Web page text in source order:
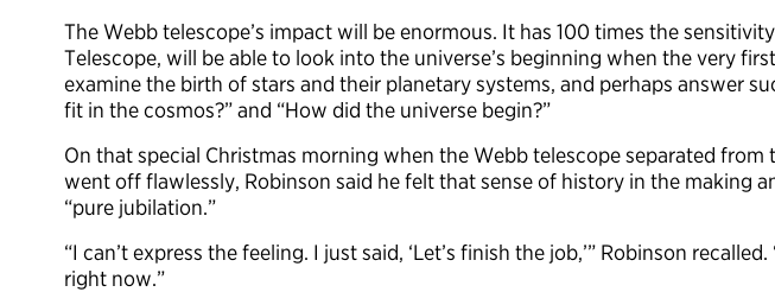
The Webb telescope’s impact will be enormous. It has 100 times the
Telescope, will be able to look into the universe’s beginning when the very
examine the birth of stars and their planetary systems, and perhaps answer
fit in the cosmos?” and “How did the universe begin?”
On that special Christmas morning when the Webb telescope separated from
went off flawlessly, Robinson said he felt that sense of history in the making
“pure jubilation.”
“I can’t express the feeling. I just said, ‘Let’s finish the job,’” Robinson
right now.”